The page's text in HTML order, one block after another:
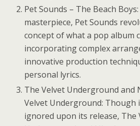
Pet Sounds – The Beach
masterpiece, Pet Sounds
concept of what a pop album
incorporating complex
innovative production
personal lyrics.
The Velvet Underground and
Velvet Underground: Though
ignored upon its release, The